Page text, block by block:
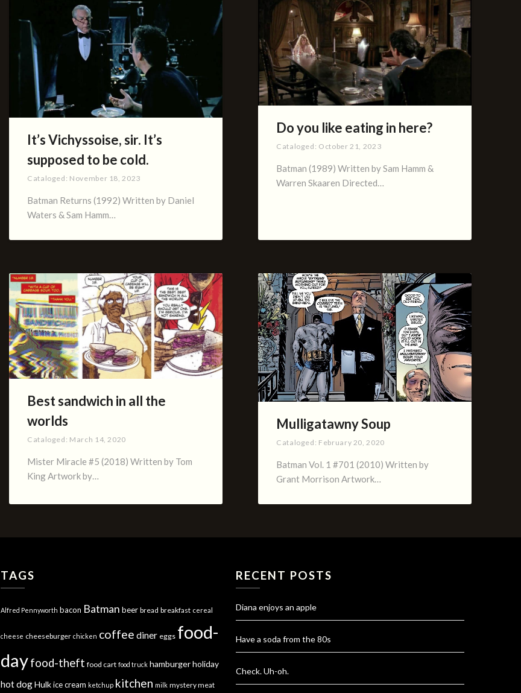
It’s Vichyssoise, sir. It’s
supposed to be cold.
Cataloged: November 18, 2023
Batman Returns (1992) Written by Daniel
Waters & Sam Hamm…
Do you like eating in here?
Cataloged: October 21, 2023
Batman (1989) Written by Sam Hamm &
Warren Skaaren Directed…
Best sandwich in all the
worlds
Cataloged: March 14, 2020
Mister Miracle #5 (2018) Written by Tom
King Artwork by…
Mulligatawny Soup
Cataloged: February 20, 2020
Batman Vol. 1 #701 (2010) Written by
Grant Morrison Artwork…
TAGS
Alfred Pennyworth bacon Batman beer bread breakfast cereal
cheese cheeseburger chicken coffee diner eggs food-
dayfood-theft food cart food truck hamburgerholiday
hot dogHulk ice cream ketchup kitchen milk mystery meat
RECENT POSTS
Diana enjoys an apple
Have a soda from the 80s
Check. Uh-oh.